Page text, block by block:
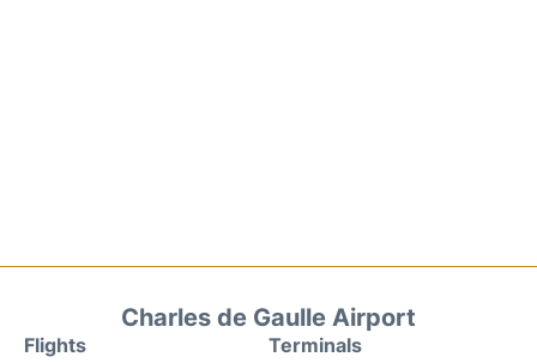
Charles de Gaulle Airport
Flights
Terminals